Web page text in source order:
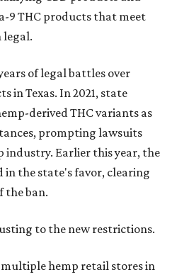
9 THC products that meet
legal.
of legal battles over
in Texas. In 2021, state
derived THC variants as
prompting lawsuits
industry. Earlier this year, the
in the state's favor, clearing
the ban.
to the new restrictions.
hemp retail stores in